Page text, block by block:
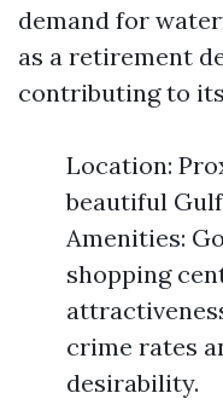
demand for
as a retirement
contributing to
Location:
beautiful
Amenities:
shopping
crime rates
desirability.